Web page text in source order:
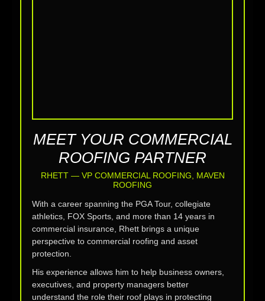
MEET YOUR COMMERCIAL
ROOFING PARTNER
RHETT — VP COMMERCIAL ROOFING, MAVEN
ROOFING
With a career spanning the PGA Tour, collegiate
athletics, FOX Sports, and more than 14 years in
commercial insurance, Rhett brings a unique
perspective to commercial roofing and asset
protection.
His experience allows him to help business owners,
executives, and property managers better
understand the role their roof plays in protecting